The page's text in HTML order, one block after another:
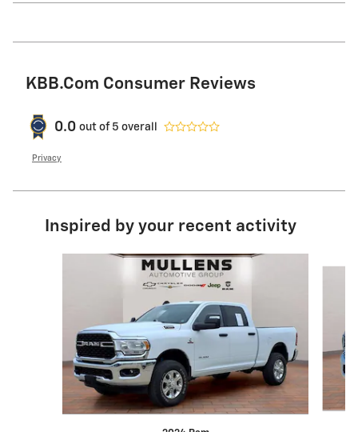
KBB.com Consumer Reviews
0.0 out of 5 overall
Privacy
Inspired by your recent activity